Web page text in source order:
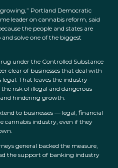
growing,” Portland Democratic
leader on cannabis reform, said
the people and states are
solve one of the biggest
under the Controlled Substance
clear of businesses that deal with
That leaves the industry
risk of illegal and dangerous
hindering growth.
to businesses — legal, financial
cannabis industry, even if they
general backed the measure,
the support of banking industry